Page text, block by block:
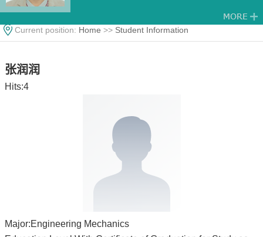
Current position: Home >> Student Information
张润润
Hits:4
Major:Engineering Mechanics